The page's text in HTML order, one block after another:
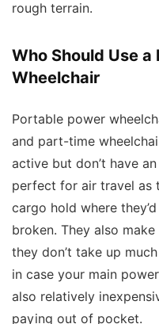
rough terrain.
Who Should Use
Wheelchair
Portable power
and part-time
active but don’t have
perfect for air travel as
cargo hold where
broken. They also
they don’t take up
in case your main
also relatively
paying out of pocket.